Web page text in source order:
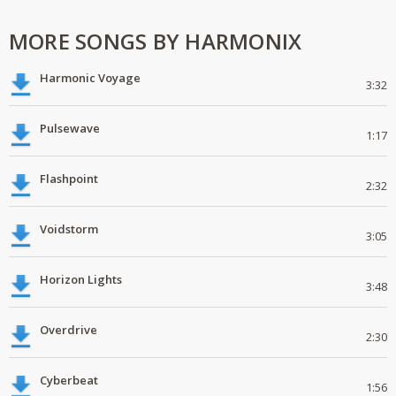
MORE SONGS BY HARMONIX
Harmonic Voyage 3:32
Pulsewave 1:17
Flashpoint 2:32
Voidstorm 3:05
Horizon Lights 3:48
Overdrive 2:30
Cyberbeat 1:56